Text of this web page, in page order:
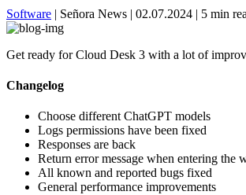
Software | Señora News | 02.07.2024 | 5 min
Get ready for Cloud Desk 3 with a lot of
Changelog
Choose different ChatGPT models
Logs permissions have been fixed
Responses are back
Return error message when entering the
All known and reported bugs fixed
General performance improvements